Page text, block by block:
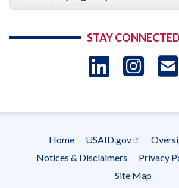
STAY
menu
Home USAID.gov
Notices & Disclaimers
Privacy
Site Map